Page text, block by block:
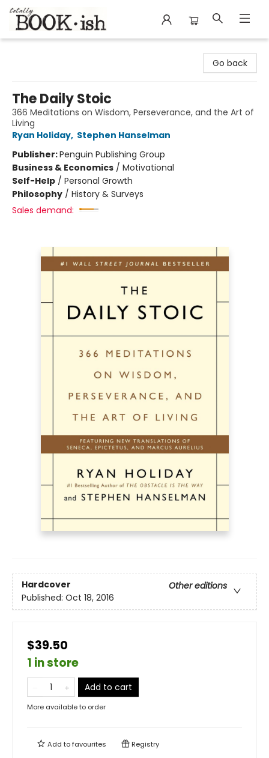
Go back
The Daily Stoic
366 Meditations on Wisdom, Perseverance, and the Art of
Living
Ryan Holiday, Stephen Hanselman
Publisher:Penguin Publishing Group
Business & Economics / Motivational
Self-Help / Personal Growth
Philosophy / History & Surveys
Sales demand:
Hardcover
Other editions
Published: Oct 18, 2016
$39.50
1 in store
Add to cart
More available to order
Add tofavourites Registry